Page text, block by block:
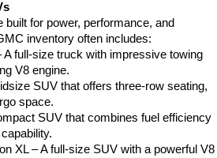
for power, performance, and
inventory often includes:
A full-size truck with impressive towing
V8 engine.
SUV that offers three-row seating,
space.
SUV that combines fuel efficiency
XL – A full-size SUV with a powerful V8